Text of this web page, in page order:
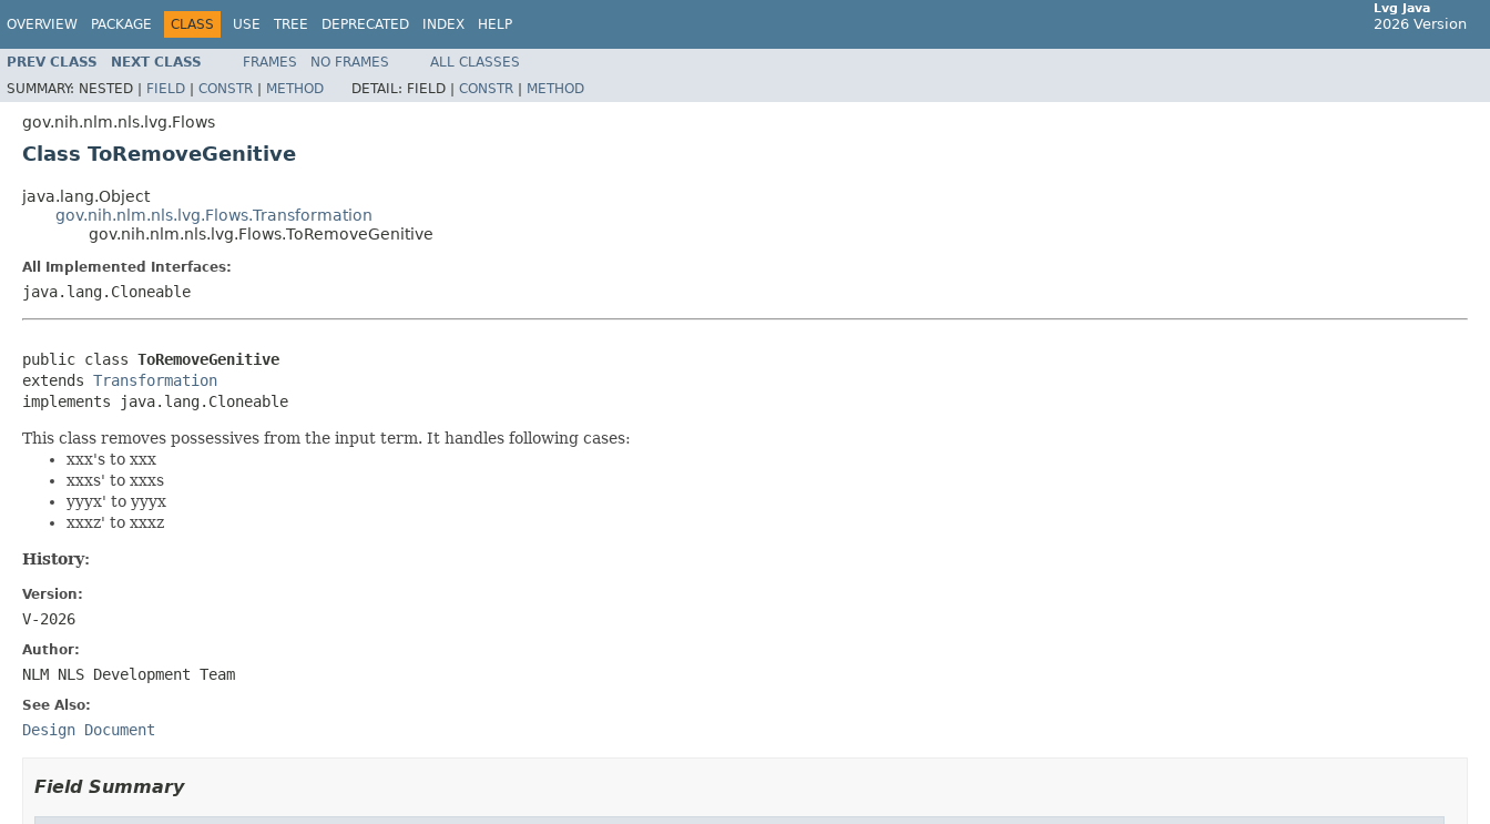
OVERVIEW PACKAGE CLASS USE TREE DEPRECATED INDEX HELP
Lvg Java
2026 Version
PREV CLASS NEXT CLASS FRAMES NO FRAMES
ALL CLASSES
SUMMARY: NESTED | FIELD | CONSTR | METHOD DETAIL: FIELD | CONSTR | METHOD
gov.nih.nlm.nls.lvg.Flows
Class ToRemoveGenitive
java.lang.Object
gov.nih.nlm.nls.lvg.Flows.Transformation
gov.nih.nlm.nls.lvg.Flows.ToRemoveGenitive
All Implemented Interfaces:
java.lang.Cloneable
public class ToRemoveGenitive
extends Transformation
implements java.lang.Cloneable
This class removes possessives from the input term. It handles following cases:
xxx's to xxx
xxxs' to xxxs
yyyx' to yyyx
xxxz' to xxxz
History:
Version:
V-2026
Author:
NLM NLS Development Team
See Also:
Design Document
Field Summary